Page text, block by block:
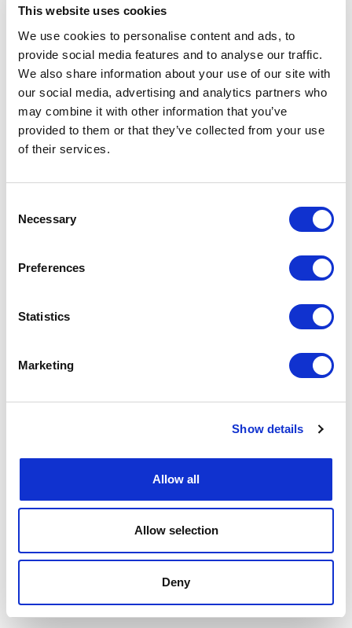
This website uses cookies
We use cookies to personalise content and ads, to
provide social media features and to analyse our traffic.
We also share information about your use of our site with
our social media, advertising and analytics partners who
may combine it with other information that you’ve
provided to them or that they’ve collected from your use
of their services.
Selection
Necessary
Preferences
Statistics
Marketing
Show details
Allow all
Allow selection
Deny
Contact Us